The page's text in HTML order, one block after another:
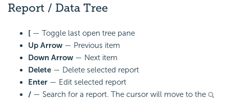
Report / Data Tree
[ — Toggle last open tree pane
Up Arrow — Previous item
Down Arrow — Next item
Delete — Delete selected report
Enter — Edit selected report
/ — Search for a report. The cursor will move to the